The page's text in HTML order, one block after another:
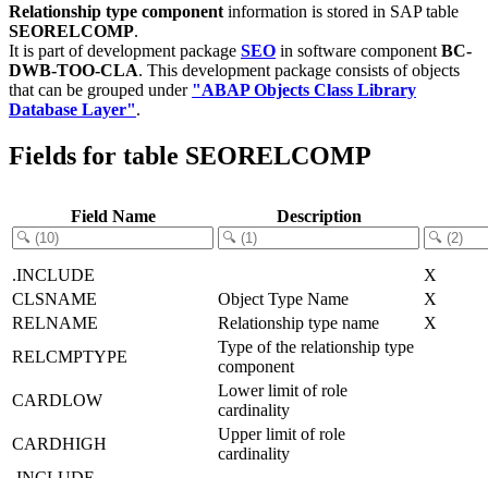
Relationship type component information is stored in SAP table
SEORELCOMP.
It is part of development package SEO in software component BC-
DWB-TOO-CLA. This development package consists of objects
that can be grouped under "ABAP Objects Class Library
Database Layer".
Fields for table SEORELCOMP
Field Name Description
.INCLUDE
X
CLSNAME
Object Type Name
X
RELNAME
Relationship type name
X
RELCMPTYPE
Type of the relationship type
component
CARDLOW
Lower limit of role
cardinality
CARDHIGH
Upper limit of role
cardinality